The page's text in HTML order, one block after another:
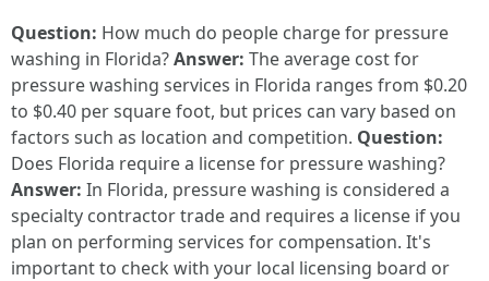
Question: How much do people charge for pressure
washing in Florida?Answer: The average cost for
pressure washing services in Florida ranges from $0.20
to $0.40 per square foot, but prices can vary based on
factors such as location and competition. Question:
Does Florida require a license for pressure washing?
Answer: In Florida, pressure washing is considered a
specialty contractor trade and requires a license if you
plan on performing services for compensation. It's
important to check with your local licensing board or